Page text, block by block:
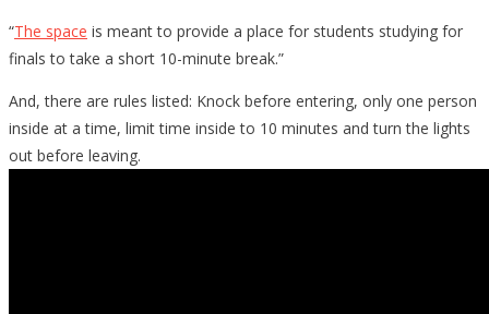
“The space is meant to provide a place for students studying for
finals to take a short 10-minute break.”
And, there are rules listed: Knock before entering, only one person
inside at a time, limit time inside to 10 minutes and turn the lights
out before leaving.